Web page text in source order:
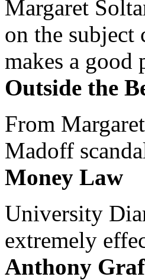
Margaret
on the subject
makes a good
Outside the
From
Madoff
Money Law
University
extremely
Anthony